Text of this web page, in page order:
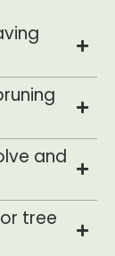
and
tree